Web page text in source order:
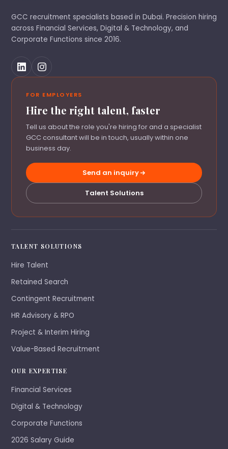
GCC recruitment specialists based in Dubai. Precision hiring
across Financial Services, Digital & Technology, and
Corporate Functions since 2016.
FOR EMPLOYERS
Hire the right talent, faster
Tell us about the role you're hiring for and a specialist
GCC consultant will be in touch, usually within one
business day.
Send an inquiry
Talent Solutions
TALENT SOLUTIONS
Hire Talent
Retained Search
Contingent Recruitment
HR Advisory & RPO
Project & Interim Hiring
Value-Based Recruitment
OUR EXPERTISE
Financial Services
Digital & Technology
Corporate Functions
2026 Salary Guide